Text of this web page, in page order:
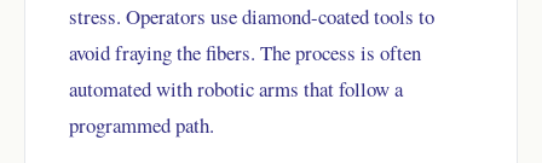
stress. Operators use diamond-coated tools to
avoid fraying the fibers. The process is often
automated with robotic arms that follow a
programmed path.